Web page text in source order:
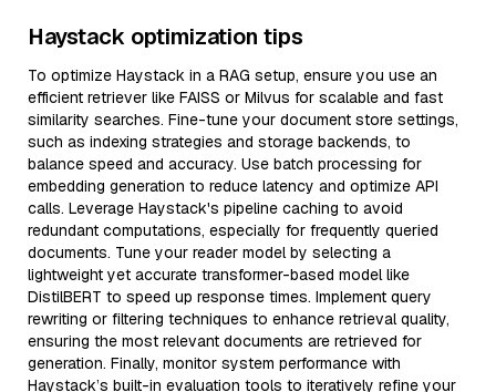
Haystack optimization tips
To optimize Haystack in a RAG setup, ensure you use an
efficient retriever like FAISS or Milvus for scalable and fast
similarity searches. Fine-tune your document store settings,
such as indexing strategies and storage backends, to
balance speed and accuracy. Use batch processing for
embedding generation to reduce latency and optimize API
calls. Leverage Haystack's pipeline caching to avoid
redundant computations, especially for frequently queried
documents. Tune your reader model by selecting a
lightweight yet accurate transformer-based model like
DistilBERT to speed up response times. Implement query
rewriting or filtering techniques to enhance retrieval quality,
ensuring the most relevant documents are retrieved for
generation. Finally, monitor system performance with
Haystack’s built-in evaluation tools to iteratively refine your